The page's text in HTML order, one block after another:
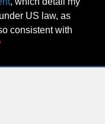
US law, as
consistent with